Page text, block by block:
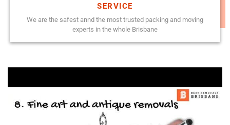
SERVICE
We are the safest annd the most trusted packing and moving
experts in the whole Brisbane